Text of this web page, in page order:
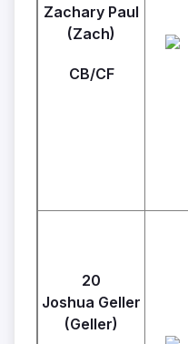
Zachary Paul
(Zach)
CB/CF
20
Joshua Geller
(Geller)